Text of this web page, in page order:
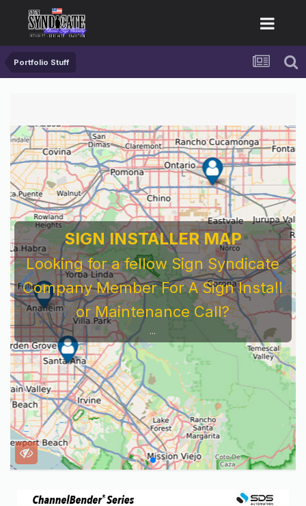
Portfolio Stuff
SIGN INSTALLER MAP
Looking for a fellow Sign Syndicate
Company Member For A Sign Install
or Maintenance Call?
...